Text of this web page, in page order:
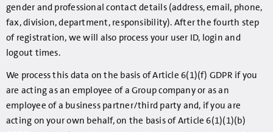
gender and professional contact details (address, email, phone,
fax, division, department, responsibility). After the fourth step
of registration, we will also process your user ID, login and
logout times.
We process this data on the basis of Article 6(1)(f) GDPR if you
are acting as an employee of a Group company or as an
employee of a business partner/third party and, if you are
acting on your own behalf, on the basis of Article 6(1)(1)(b)